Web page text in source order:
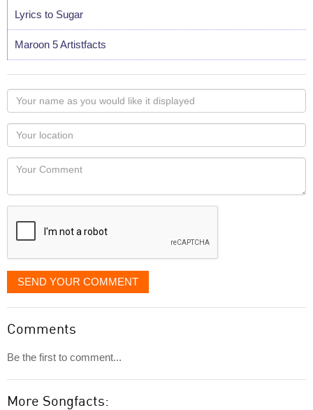
Lyrics to Sugar
Maroon 5 Artistfacts
Your
name
as
you
would
like
displayed
Your
Locaton
Your
SEND YOUR COMMENT
Comments
Be the first to comment...
More Songfacts: